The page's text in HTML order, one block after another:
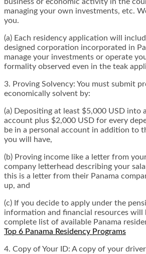
business or economic activity in the
managing your own investments, etc.
you.
(a) Each residency application will
designed corporation incorporated in
manage your investments or operate
formality observed even in the teak
3. Proving Solvency: You must submit
economically solvent by:
(a) Depositing at least $5,000 USD into
account plus $2,000 USD for every
be in a personal account in addition to
you will have,
(b) Proving income like a letter from
company letterhead describing your
this is a letter from their Panama
up, and
(c) If you decide to apply under the
information and financial resources will
complete list of available Panama
Top 6 Panama Residency Programs
4. Copy of Your ID: A copy of your